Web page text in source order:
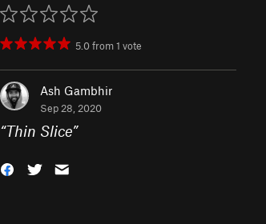
5.0from1 vote
Ash Gambhir
Sep 28, 2020
“Thin Slice”